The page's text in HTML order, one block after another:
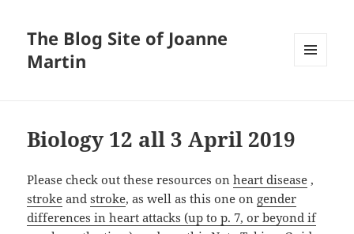
The Blog Site of Joanne
Martin
Biology 12 all 3 April 2019
Please check out these resources onheart disease ,
stroke andstroke, as well as this one on gender
differences in heart attacks (up to p. 7, or beyond if